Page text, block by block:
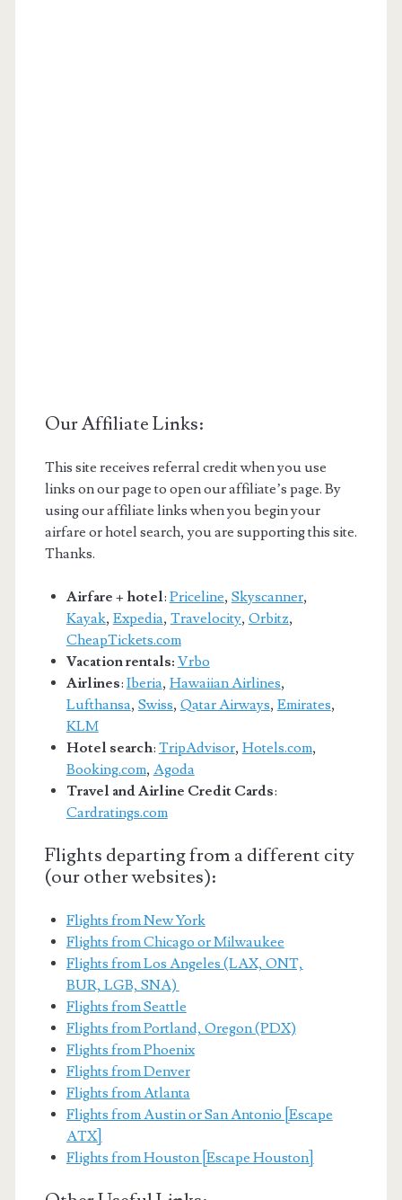
Our Affiliate Links:
This site receives referral credit when you use
links on our page to open our affiliate’s page. By
using our affiliate links when you begin your
airfare or hotel search, you are supporting this site.
Thanks.
Airfare + hotel: Priceline, Skyscanner,
Kayak, Expedia, Travelocity, Orbitz,
CheapTickets.com
Vacation rentals: Vrbo
Airlines: Iberia, Hawaiian Airlines,
Lufthansa, Swiss, Qatar Airways, Emirates,
KLM
Hotel search: TripAdvisor, Hotels.com,
Booking.com, Agoda
Travel and Airline Credit Cards:
Cardratings.com
Flights departing from a different city
(our other websites):
Flights from New York
Flights from Chicago or Milwaukee
Flights from Los Angeles (LAX, ONT,
BUR, LGB, SNA)
Flights from Seattle
Flights from Portland, Oregon (PDX)
Flights from Phoenix
Flights from Denver
Flights from Atlanta
Flights from Austin or San Antonio [Escape
ATX]
Flights from Houston [Escape Houston]